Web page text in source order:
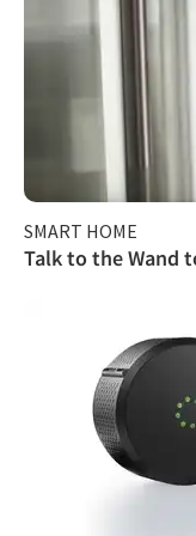
SMART HOME
Talk to the Wand